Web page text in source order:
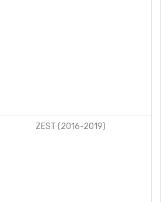
ZEST (2016-2019)